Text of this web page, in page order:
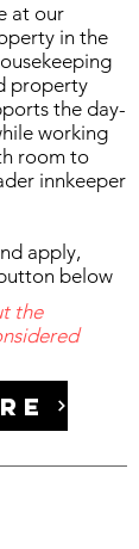
at our
in the
property
the day-
working
room to
innkeeper
apply,
below
the